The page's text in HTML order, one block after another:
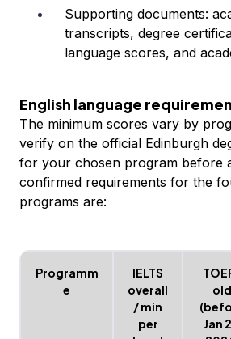
Supporting documents:
transcripts, degree
language scores, and
English language
The minimum scores vary by
verify on the official Edinburgh
for your chosen program before
confirmed requirements for the
programs are:
Programm
e
IELTS
overall
/ min
per
old
Jan